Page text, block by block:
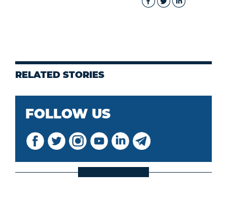
RELATED STORIES
FOLLOW US